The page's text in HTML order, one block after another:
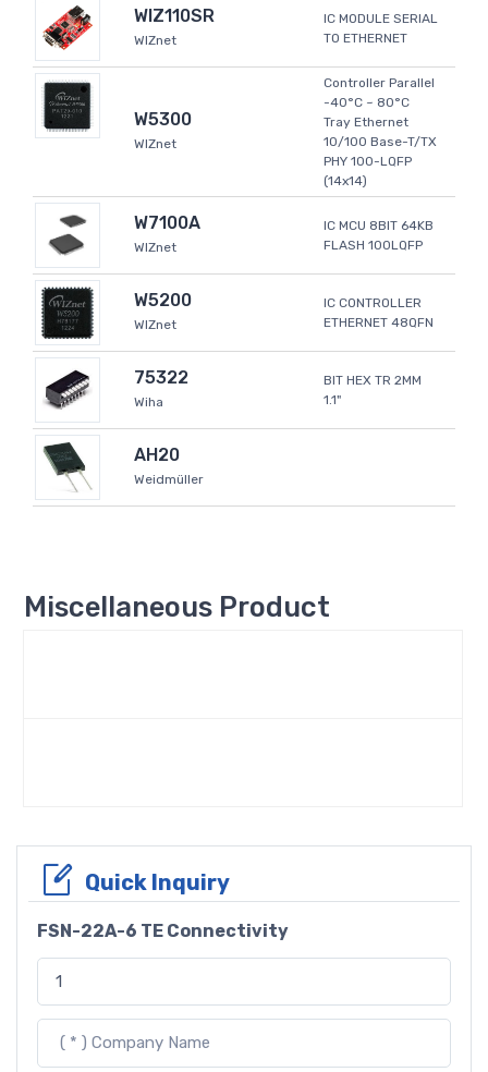
WIZ110SR
WIZnet
IC MODULE SERIAL
TO ETHERNET
W5300
WIZnet
Controller Parallel
-40°C ~ 80°C
Tray Ethernet
10/100 Base-T/TX
PHY 100-LQFP
(14x14)
W7100A
WIZnet
IC MCU 8BIT 64KB
FLASH 100LQFP
W5200
WIZnet
IC CONTROLLER
ETHERNET 48QFN
75322
Wiha
BIT HEX TR 2MM
1.1"
AH20
Weidmüller
Miscellaneous Product
Quick Inquiry
FSN-22A-6 TE Connectivity